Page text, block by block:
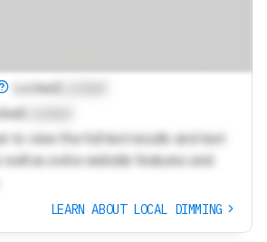
Locked
to view the full test results and text
well as extra website features and
LEARN ABOUT LOCAL DIMMING